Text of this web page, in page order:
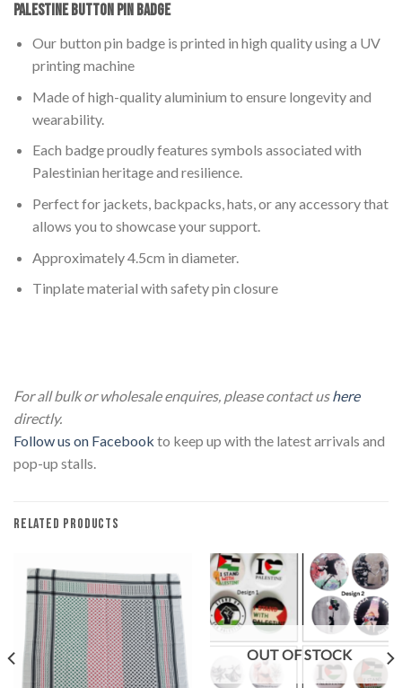
Palestine Button Pin Badge
Our button pin badge is printed in high quality using a UV
printing machine
Made of high-quality aluminium to ensure longevity and
wearability.
Each badge proudly features symbols associated with
Palestinian heritage and resilience.
Perfect for jackets, backpacks, hats, or any accessory that
allows you to showcase your support.
Approximately 4.5cm in diameter.
Tinplate material with safety pin closure
For all bulk or wholesale enquires, please contact ushere
directly.
Follow us on Facebook to keep up with the latest arrivals and
pop-up stalls.
RELATED PRODUCTS
OUT OF STOCK